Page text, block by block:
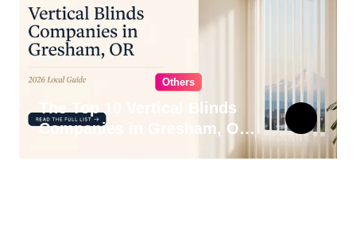
Others
The Top 10 Vertical Blinds
Companies in Gresham, OR